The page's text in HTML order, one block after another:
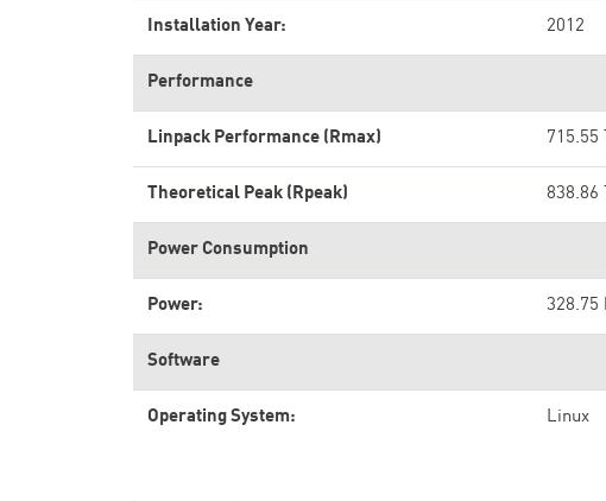
Installation Year: 2012
Performance
Linpack Performance (Rmax) 715.55
Theoretical Peak (Rpeak) 838.86
Power Consumption
Power: 328.75
Software
Operating System: Linux